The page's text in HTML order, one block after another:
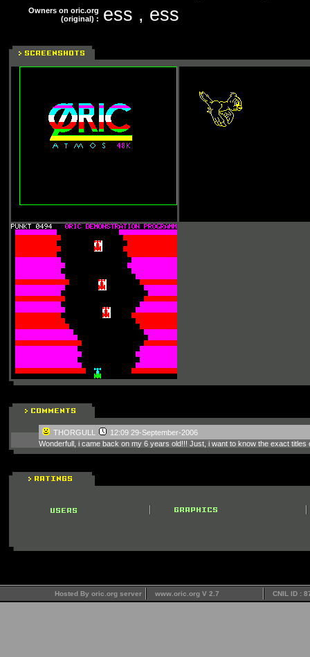
Owners on oric.org
(original) :
ess , ess
THORGULL
12:09 29-September-2006
Wonderfull, i came back on my 6 years old!!! Just, i want to know the exact titles
Hosted By oric.org server www.oric.org V 2.7 CNIL ID :